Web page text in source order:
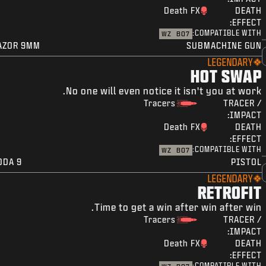
DEATH
EFFECT:
Death FX
COMPATIBLE WITH:
BO7
WZ
SUBMACHINE GUN
9MM
LEGENDARY
HOT SWAP
No one will even notice it isn't you at work.
TRACER /
IMPACT:
Tracers
DEATH
EFFECT:
Death FX
COMPATIBLE WITH:
BO7
WZ
PISTOL
9
LEGENDARY
RETROFIT
Time to get a win after win after win.
TRACER /
IMPACT:
Tracers
DEATH
EFFECT:
Death FX